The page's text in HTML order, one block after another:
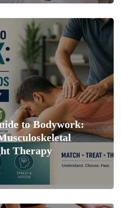
to Bodywork:
Therapy